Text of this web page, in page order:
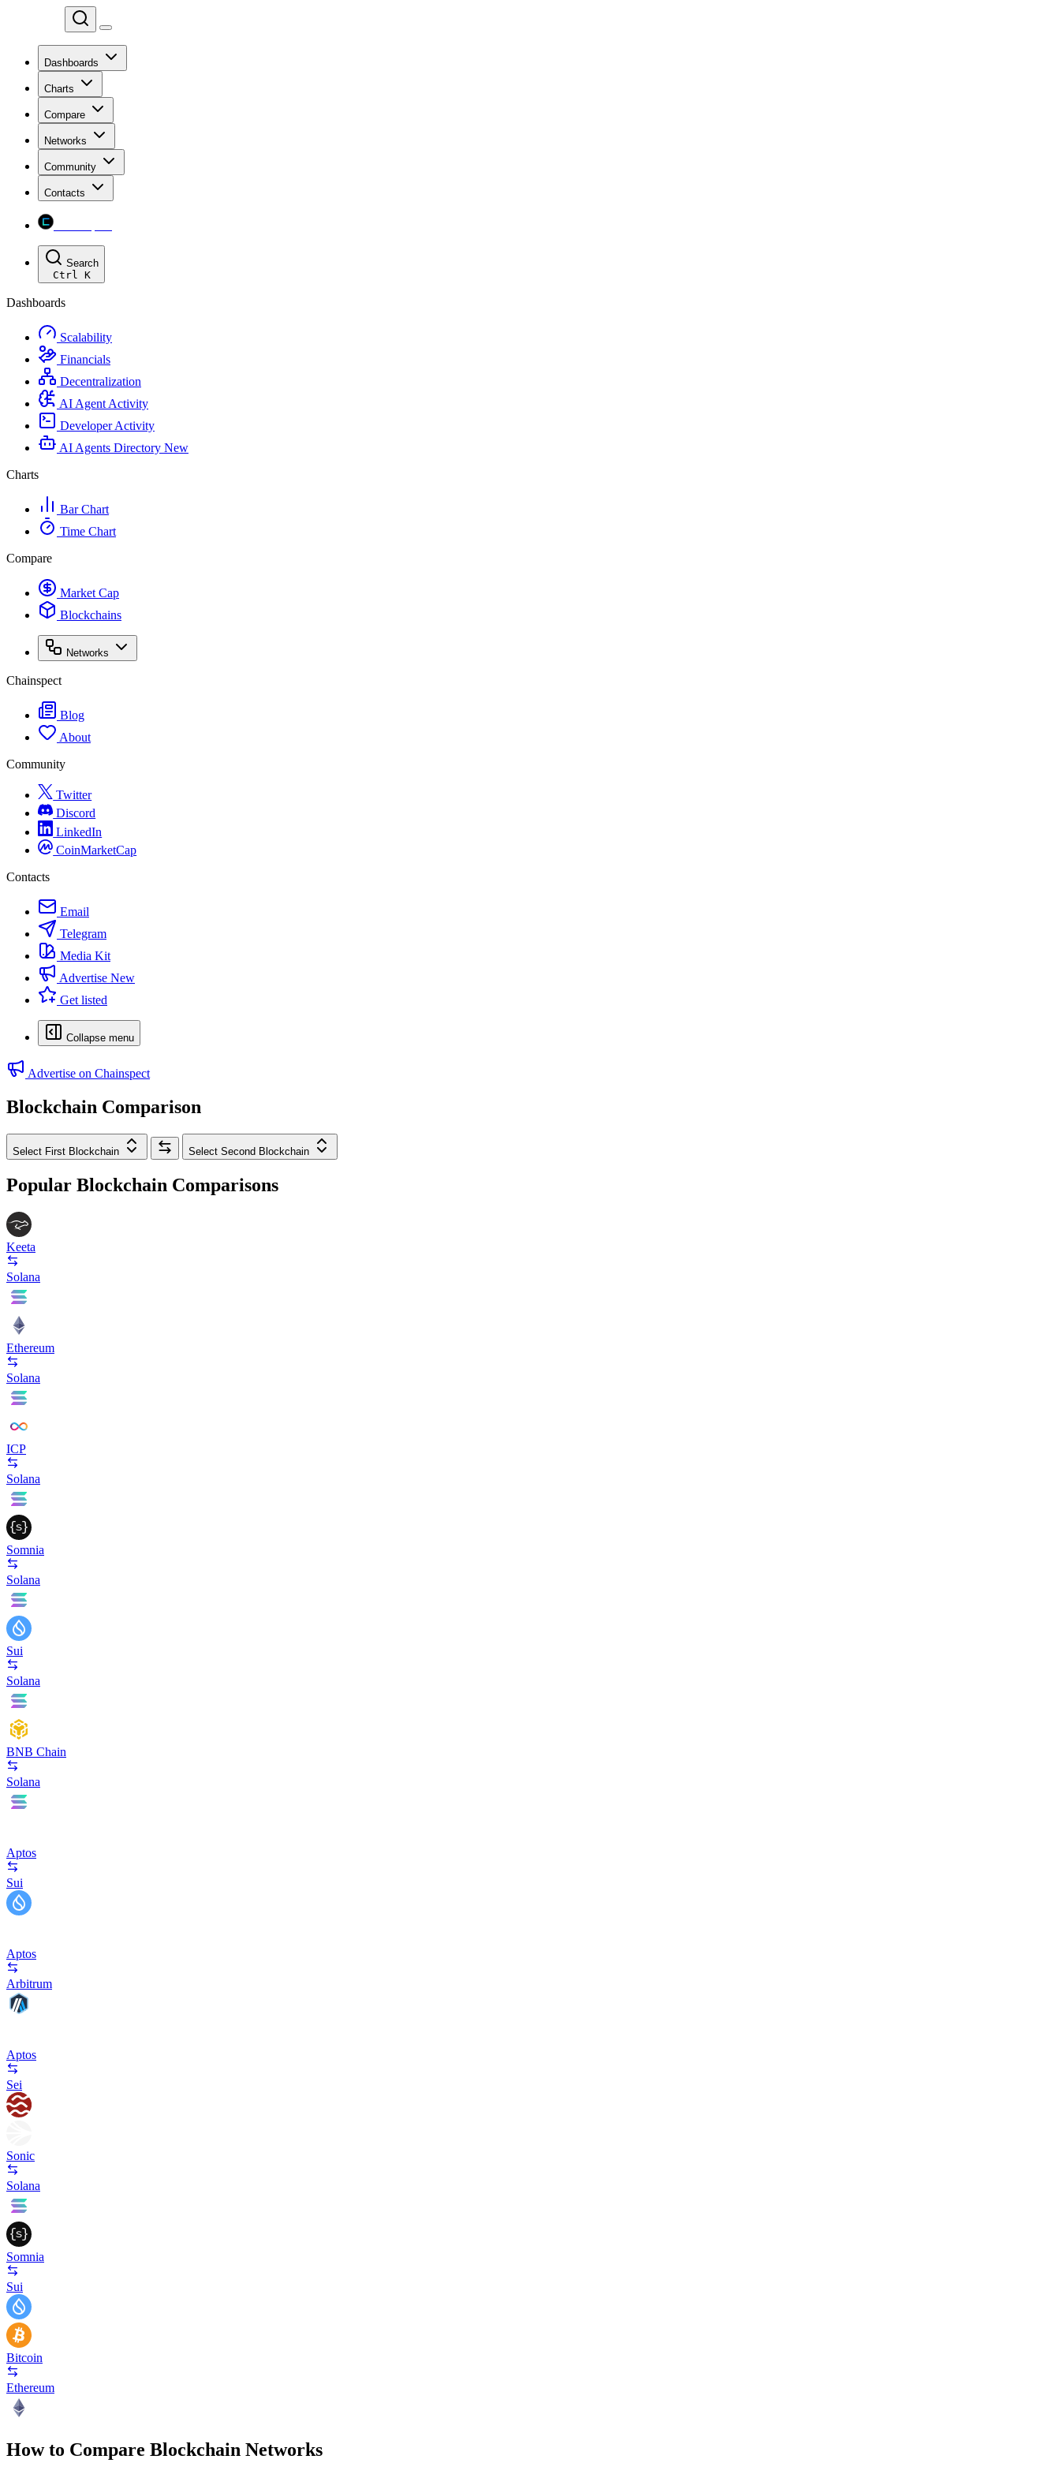
Dashboards
Charts
Compare
Networks
Community
Contacts
Search
Ctrl K
Dashboards
Scalability
Financials
Decentralization
AI Agent Activity
Developer Activity
AI Agents Directory New
Charts
Bar Chart
Time Chart
Compare
Market Cap
Blockchains
Networks
Chainspect
Blog
About
Community
Twitter
Discord
LinkedIn
CoinMarketCap
Contacts
Email
Telegram
Media Kit
Advertise New
Get listed
Collapse menu
Advertise on Chainspect
Blockchain Comparison
Select First Blockchain Select Second Blockchain
Popular Blockchain Comparisons
Keeta
Solana
Ethereum
Solana
ICP
Solana
Somnia
Solana
Sui
Solana
BNB Chain
Solana
Aptos
Sui
Aptos
Arbitrum
Aptos
Sei
Sonic
Solana
Somnia
Sui
Bitcoin
Ethereum
How to Compare Blockchain Networks